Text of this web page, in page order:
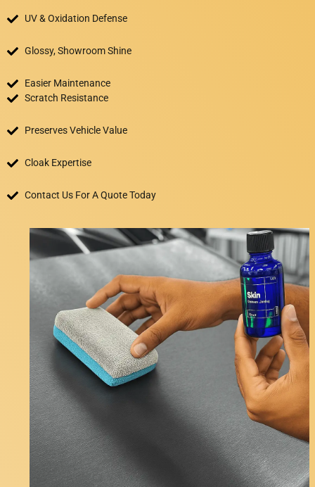
UV & Oxidation Defense
Glossy, Showroom Shine
Easier Maintenance
Scratch Resistance
Preserves Vehicle Value
Cloak Expertise
Contact Us For A Quote Today